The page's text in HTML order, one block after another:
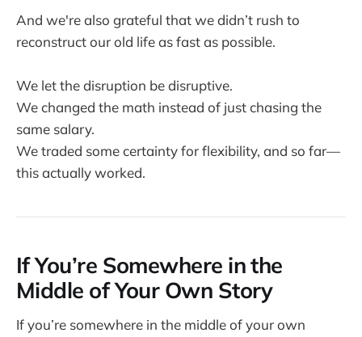
And we're also grateful that we didn’t rush to
reconstruct our old life as fast as possible.
We let the disruption be disruptive.
We changed the math instead of just chasing the
same salary.
We traded some certainty for flexibility, and so far—
this actually worked.
If You’re Somewhere in the
Middle of Your Own Story
If you’re somewhere in the middle of your own